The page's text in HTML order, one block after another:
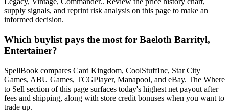
supply signals, and reprint risk analysis on this page to make an
informed decision.
Which buylist pays the most for Baeloth Barrityl,
Entertainer?
SpellBook compares Card Kingdom, CoolStuffInc, Star City
Games, ABU Games, TCGPlayer, Manapool, and eBay. The Where
to Sell section of this page surfaces today's highest net payout after
fees and shipping, along with store credit bonuses when you want to
trade up.